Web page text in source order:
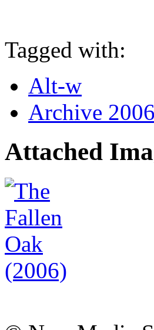
Tagged with:
Alt-w
Archive 2006
Attached